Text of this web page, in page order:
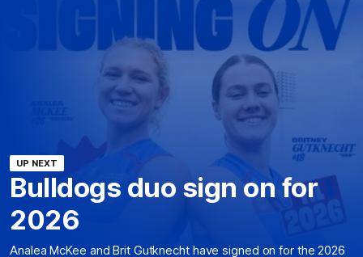
UP NEXT
Bulldogs duo sign on for
2026
Analea McKee and Brit Gutknecht have signed on for the 2026